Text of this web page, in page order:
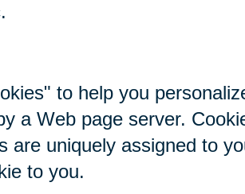
to help you
a Web page server.
are uniquely assigned to
to you.